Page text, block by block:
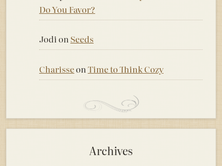
Do You Favor?
Jodion Seeds
Charisseon Time to Think Cozy
Archives